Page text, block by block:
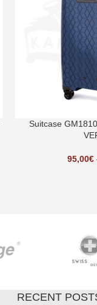
Suitcase
95,00€
RECENT